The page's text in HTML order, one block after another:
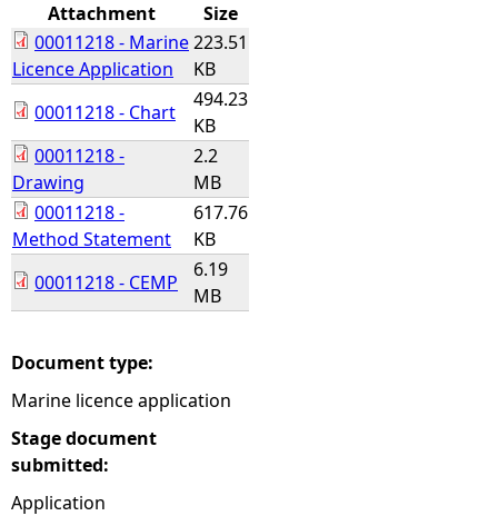
e
r
e
Attachment
Size
00011218 - Marine
Licence Application
223.51
KB
00011218 - Chart
494.23
KB
00011218 -
Drawing
2.2
MB
00011218 -
Method Statement
617.76
KB
00011218 - CEMP
6.19
MB
Document type:
Marine licence application
Stage document
submitted:
Application